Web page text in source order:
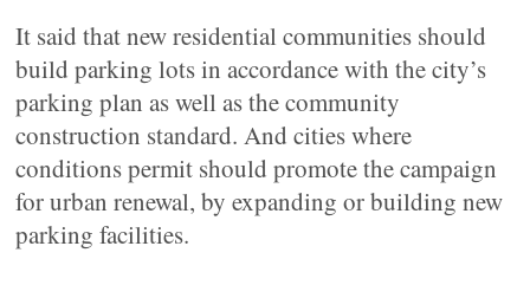
It said that new residential communities should
build parking lots in accordance with the city’s
parking plan as well as the community
construction standard. And cities where
conditions permit should promote the campaign
for urban renewal, by expanding or building new
parking facilities.